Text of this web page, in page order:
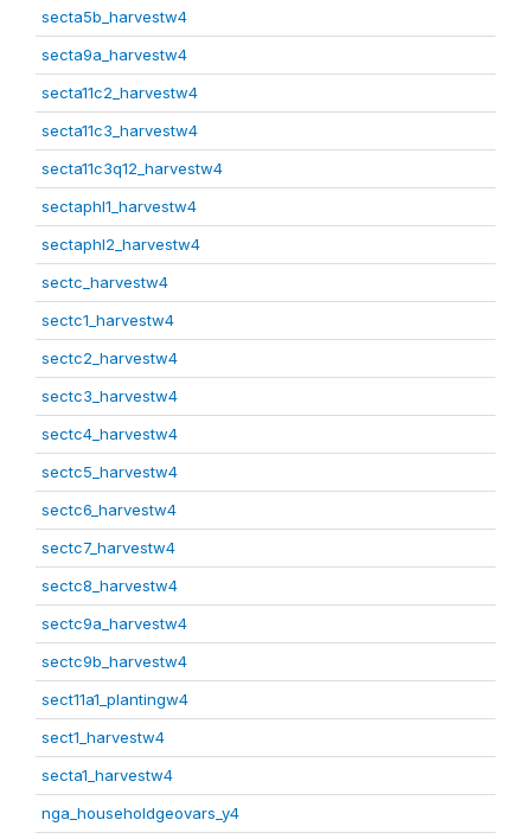
secta5b_harvestw4
secta9a_harvestw4
secta11c2_harvestw4
secta11c3_harvestw4
secta11c3q12_harvestw4
sectaphl1_harvestw4
sectaphl2_harvestw4
sectc_harvestw4
sectc1_harvestw4
sectc2_harvestw4
sectc3_harvestw4
sectc4_harvestw4
sectc5_harvestw4
sectc6_harvestw4
sectc7_harvestw4
sectc8_harvestw4
sectc9a_harvestw4
sectc9b_harvestw4
sect11a1_plantingw4
sect1_harvestw4
secta1_harvestw4
nga_householdgeovars_y4